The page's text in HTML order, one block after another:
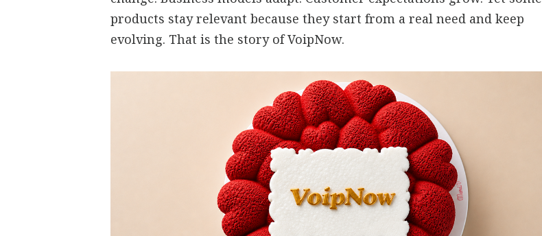
products stay relevant because they start from a real need and keep
evolving. That is the story of VoipNow.